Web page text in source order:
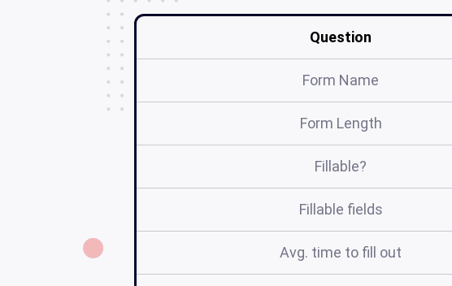
Question
Form Name
Form Length
Fillable?
Fillable fields
Avg. time to fill out